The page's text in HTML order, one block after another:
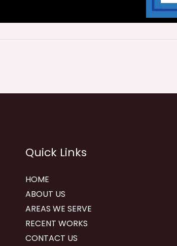
Quick Links
HOME
ABOUT US
AREAS WE SERVE
RECENT WORKS
CONTACT US